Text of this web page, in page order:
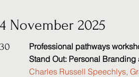
November 2025
Professional pathways
Stand Out: Personal
Charles Russell Speechlys,